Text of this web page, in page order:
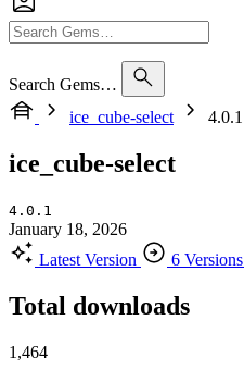
Search Gems…
ice_cube-select
4.0.1
ice_cube-select
4.0.1
January 18, 2026
Latest Version
6 Versions
Total downloads
1,464